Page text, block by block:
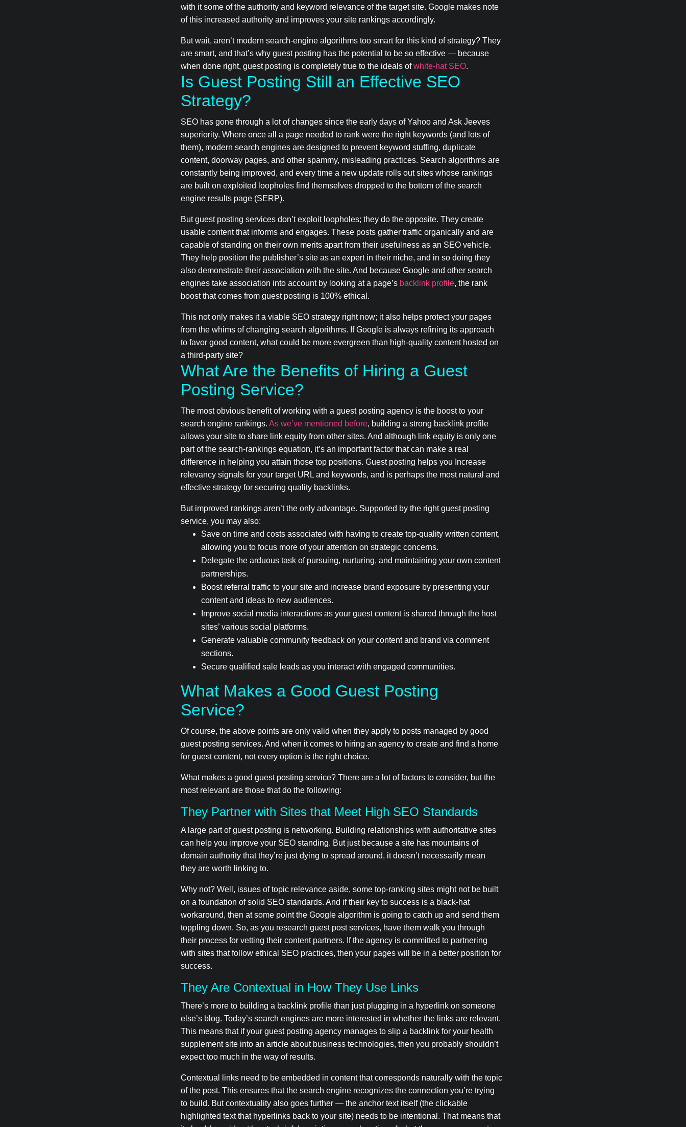
with it some of the authority and keyword relevance of the target site. Google makes note
of this increased authority and improves your site rankings accordingly.
But wait, aren’t modern search-engine algorithms too smart for this kind of strategy? They
are smart, and that’s why guest posting has the potential to be so effective — because
when done right, guest posting is completely true to the ideals ofwhite-hat SEO.
Is Guest Posting Still an Effective SEO
Strategy?
SEO has gone through a lot of changes since the early days of Yahoo and Ask Jeeves
superiority. Where once all a page needed to rank were the right keywords (and lots of
them), modern search engines are designed to prevent keyword stuffing, duplicate
content, doorway pages, and other spammy, misleading practices. Search algorithms are
constantly being improved, and every time a new update rolls out sites whose rankings
are built on exploited loopholes find themselves dropped to the bottom of the search
engine results page (SERP).
But guest posting services don’t exploit loopholes; they do the opposite. They create
usable content that informs and engages. These posts gather traffic organically and are
capable of standing on their own merits apart from their usefulness as an SEO vehicle.
They help position the publisher’s site as an expert in their niche, and in so doing they
also demonstrate their association with the site. And because Google and other search
engines take association into account by looking at a page’s backlink profile, the rank
boost that comes from guest posting is 100% ethical.
This not only makes it a viable SEO strategy right now; it also helps protect your pages
from the whims of changing search algorithms. If Google is always refining its approach
to favor good content, what could be more evergreen than high-quality content hosted on
a third-party site?
What Are the Benefits of Hiring a Guest
Posting Service?
The most obvious benefit of working with a guest posting agency is the boost to your
search engine rankings.As we’ve mentioned before, building a strong backlink profile
allows your site to share link equity from other sites. And although link equity is only one
part of the search-rankings equation, it’s an important factor that can make a real
difference in helping you attain those top positions. Guest posting helps you Increase
relevancy signals for your target URL and keywords, and is perhaps the most natural and
effective strategy for securing quality backlinks.
But improved rankings aren’t the only advantage. Supported by the right guest posting
service, you may also:
Save on time and costs associated with having to create top-quality written content,
allowing you to focus more of your attention on strategic concerns.
Delegate the arduous task of pursuing, nurturing, and maintaining your own content
partnerships.
Boost referral traffic to your site and increase brand exposure by presenting your
content and ideas to new audiences.
Improve social media interactions as your guest content is shared through the host
sites’ various social platforms.
Generate valuable community feedback on your content and brand via comment
sections.
Secure qualified sale leads as you interact with engaged communities.
What Makes a Good Guest Posting
Service?
Of course, the above points are only valid when they apply to posts managed by good
guest posting services. And when it comes to hiring an agency to create and find a home
for guest content, not every option is the right choice.
What makes a good guest posting service? There are a lot of factors to consider, but the
most relevant are those that do the following:
They Partner with Sites that Meet High SEO Standards
A large part of guest posting is networking. Building relationships with authoritative sites
can help you improve your SEO standing. But just because a site has mountains of
domain authority that they’re just dying to spread around, it doesn’t necessarily mean
they are worth linking to.
Why not? Well, issues of topic relevance aside, some top-ranking sites might not be built
on a foundation of solid SEO standards. And if their key to success is a black-hat
workaround, then at some point the Google algorithm is going to catch up and send them
toppling down. So, as you research guest post services, have them walk you through
their process for vetting their content partners. If the agency is committed to partnering
with sites that follow ethical SEO practices, then your pages will be in a better position for
success.
They Are Contextual in How They Use Links
There’s more to building a backlink profile than just plugging in a hyperlink on someone
else’s blog. Today’s search engines are more interested in whether the links are relevant.
This means that if your guest posting agency manages to slip a backlink for your health
supplement site into an article about business technologies, then you probably shouldn’t
expect too much in the way of results.
Contextual links need to be embedded in content that corresponds naturally with the topic
of the post. This ensures that the search engine recognizes the connection you’re trying
to build. But contextuality also goes further — the anchor text itself (the clickable
highlighted text that hyperlinks back to your site) needs to be intentional. That means that